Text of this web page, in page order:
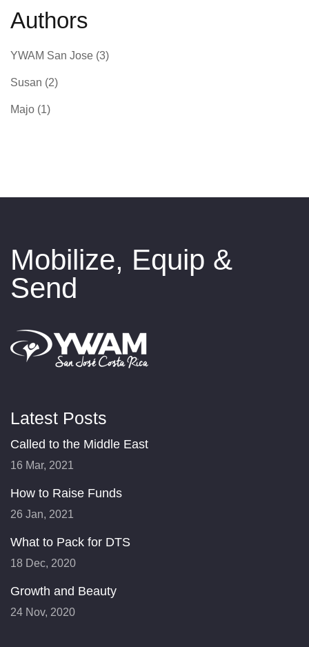
Authors
YWAM San Jose (3)
Susan (2)
Majo (1)
Mobilize, Equip &
Send
Latest Posts
Called to the Middle East
16 Mar, 2021
How to Raise Funds
26 Jan, 2021
What to Pack for DTS
18 Dec, 2020
Growth and Beauty
24 Nov, 2020